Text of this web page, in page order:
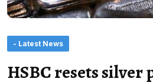
- Latest News
HSBC resets silver